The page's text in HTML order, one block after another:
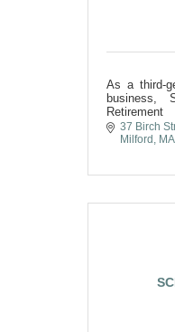
As a third-
business,
37 Birch
Milford
MA